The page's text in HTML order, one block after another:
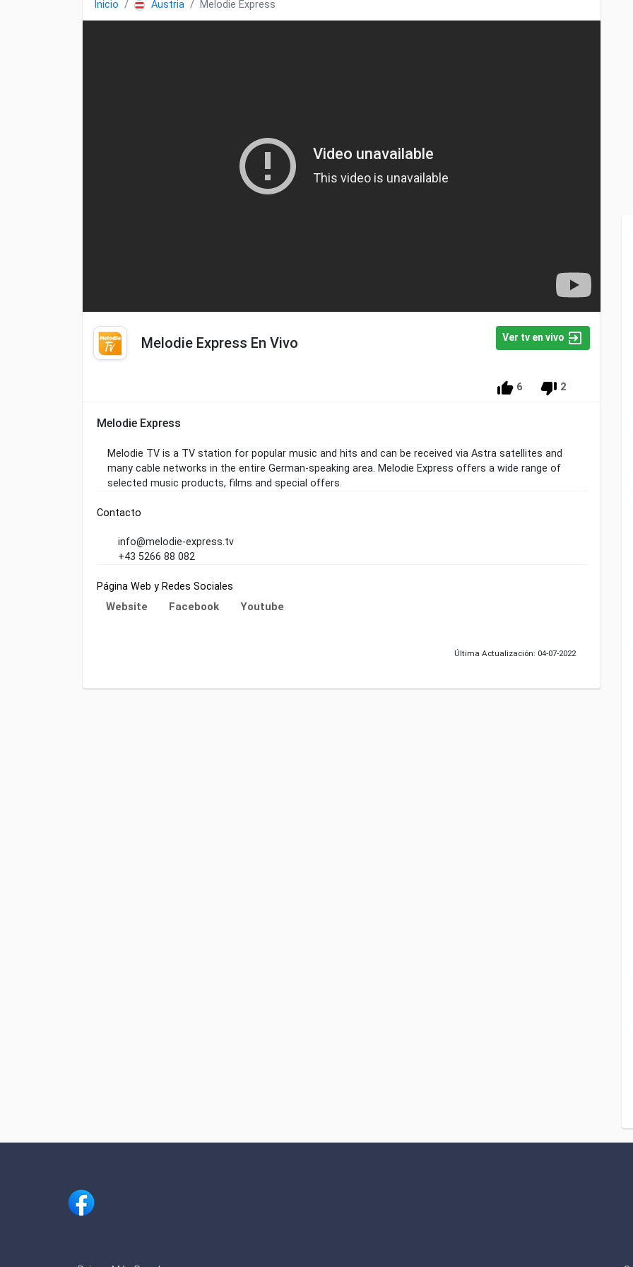
Inicio Austria Melodie Express
Melodie Express En Vivo Ver tv en vivo
6 2
Melodie Express
Melodie TV is a TV station for popular music and hits and can be received via Astra satellites and
many cable networks in the entire German-speaking area. Melodie Express offers a wide range of
selected music products, films and special offers.
Contacto
info@melodie-express.tv
+43 5266 88 082
Página Web y Redes Sociales
Website Facebook Youtube
Última Actualización: 04-07-2022